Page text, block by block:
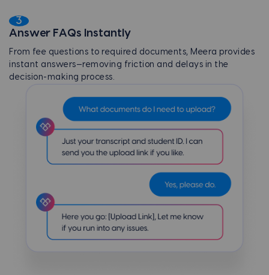
3
Answer FAQs Instantly
From fee questions to required documents, Meera provides
instant answers—removing friction and delays in the
decision-making process.